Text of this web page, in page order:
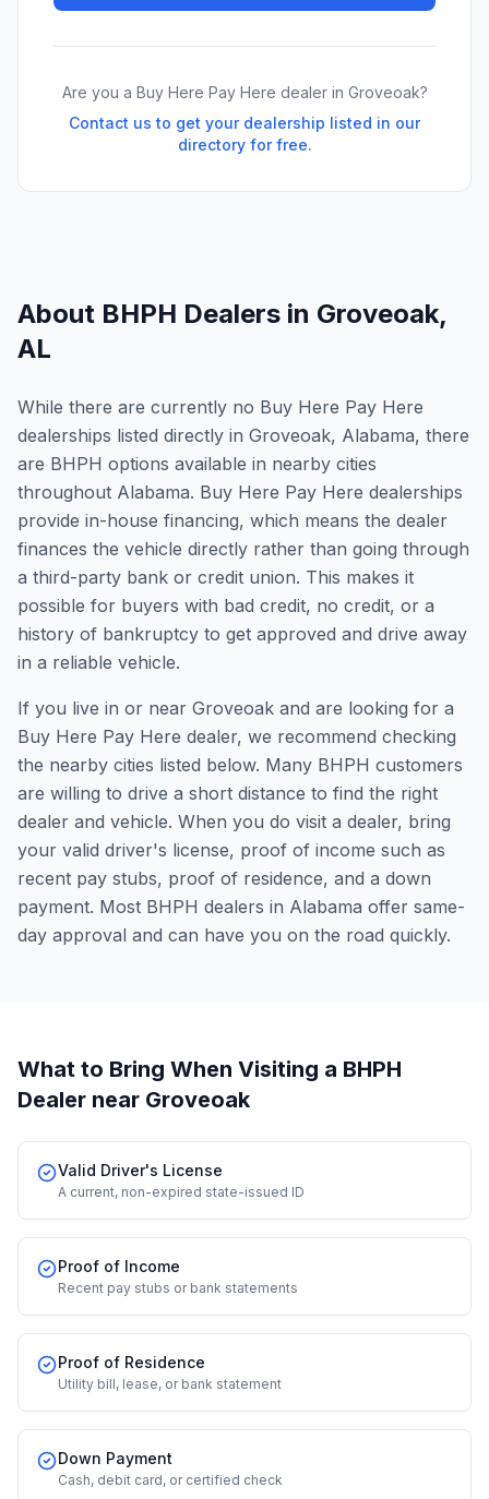
Are you a Buy Here Pay Here dealer in Groveoak?
Contact us to get your dealership listed in our
directory for free.
About BHPH Dealers in Groveoak,
AL
While there are currently no Buy Here Pay Here
dealerships listed directly in Groveoak, Alabama, there
are BHPH options available in nearby cities
throughout Alabama. Buy Here Pay Here dealerships
provide in-house financing, which means the dealer
finances the vehicle directly rather than going through
a third-party bank or credit union. This makes it
possible for buyers with bad credit, no credit, or a
history of bankruptcy to get approved and drive away
in a reliable vehicle.
If you live in or near Groveoak and are looking for a
Buy Here Pay Here dealer, we recommend checking
the nearby cities listed below. Many BHPH customers
are willing to drive a short distance to find the right
dealer and vehicle. When you do visit a dealer, bring
your valid driver's license, proof of income such as
recent pay stubs, proof of residence, and a down
payment. Most BHPH dealers in Alabama offer same-
day approval and can have you on the road quickly.
What to Bring When Visiting a BHPH
Dealer near Groveoak
Valid Driver's License
A current, non-expired state-issued ID
Proof of Income
Recent pay stubs or bank statements
Proof of Residence
Utility bill, lease, or bank statement
Down Payment
Cash, debit card, or certified check